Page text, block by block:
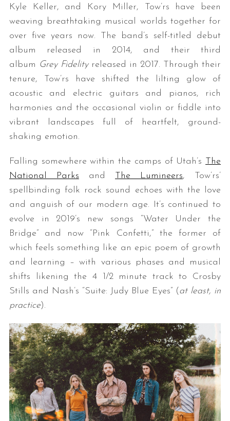
Kyle Keller, and Kory Miller, Tow’rs have been
weaving breathtaking musical worlds together for
over five years now. The band’s self-titled debut
album released in 2014, and their third
album Grey Fidelityreleased in 2017. Through their
tenure, Tow’rs have shifted the lilting glow of
acoustic and electric guitars and pianos, rich
harmonies and the occasional violin or fiddle into
vibrant landscapes full of heartfelt, ground-
shaking emotion.
Falling somewhere within the camps of Utah’s
The
National Parks and The Lumineers, Tow’rs’
spellbinding folk rock sound echoes with the love
and anguish of our modern age. It’s continued to
evolve in 2019’s new songs “Water Under the
Bridge” and now “Pink Confetti,” the former of
which feels something like an epic poem of growth
and learning – with various phases and musical
shifts likening the 4 1/2 minute track to Crosby
Stills and Nash’s “Suite: Judy Blue Eyes” (at least, in
practice).